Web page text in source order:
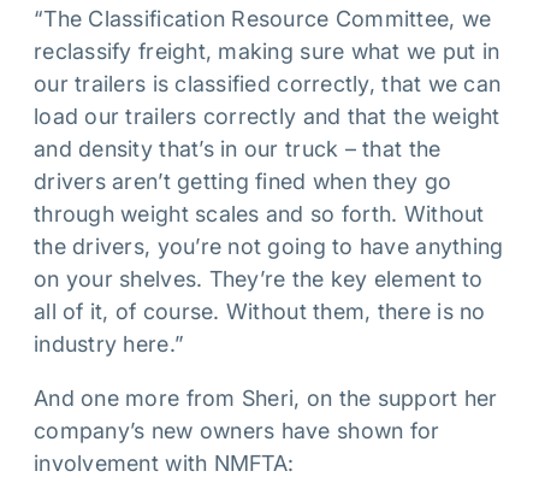
“The Classification Resource Committee, we
reclassify freight, making sure what we put in
our trailers is classified correctly, that we can
load our trailers correctly and that the weight
and density that’s in our truck – that the
drivers aren’t getting fined when they go
through weight scales and so forth. Without
the drivers, you’re not going to have anything
on your shelves. They’re the key element to
all of it, of course. Without them, there is no
industry here.”
And one more from Sheri, on the support her
company’s new owners have shown for
involvement with NMFTA: